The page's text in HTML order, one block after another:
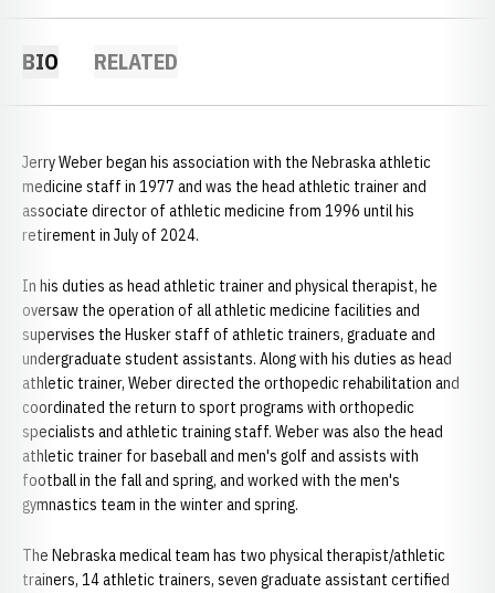
BIO RELATED
Jerry Weber began his association with the Nebraska athletic
medicine staff in 1977 and was the head athletic trainer and
associate director of athletic medicine from 1996 until his
retirement in July of 2024.
In his duties as head athletic trainer and physical therapist, he
oversaw the operation of all athletic medicine facilities and
supervises the Husker staff of athletic trainers, graduate and
undergraduate student assistants. Along with his duties as head
athletic trainer, Weber directed the orthopedic rehabilitation and
coordinated the return to sport programs with orthopedic
specialists and athletic training staff. Weber was also the head
athletic trainer for baseball and men's golf and assists with
football in the fall and spring, and worked with the men's
gymnastics team in the winter and spring.
The Nebraska medical team has two physical therapist/athletic
trainers, 14 athletic trainers, seven graduate assistant certified